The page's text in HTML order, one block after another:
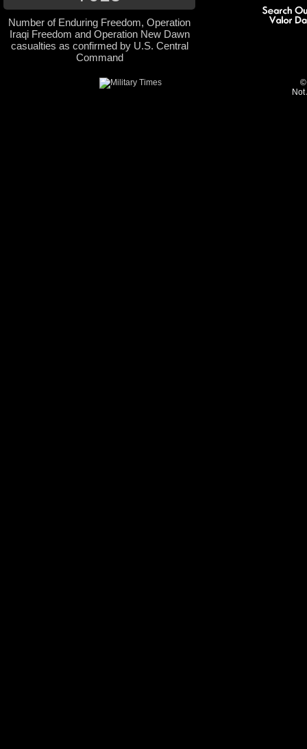
Number of Enduring Freedom, Operation
Iraqi Freedom and Operation New Dawn
casualties as confirmed by U.S. Central
Command
©